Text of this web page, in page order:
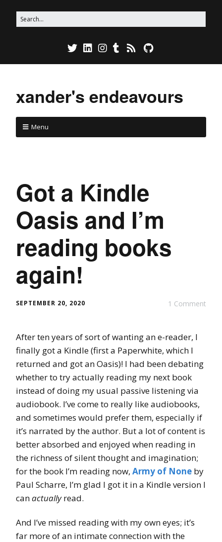
xander's endeavours
Menu
Got a Kindle
Oasis and I’m
reading books
again!
1 Comment
SEPTEMBER 20, 2020
After ten years of sort of wanting an e-reader, I
finally got a Kindle (first a Paperwhite, which I
returned and got an Oasis)! I had been debating
whether to try actually reading my next book
instead of doing my usual passive listening via
audiobook. I’ve come to really like audiobooks,
and sometimes would prefer them, especially if
it’s narrated by the author. But a lot of content is
better absorbed and enjoyed when reading in
the richness of silent thought and imagination;
for the book I’m reading now, Army of None by
Paul Scharre, I’m glad I got it in a Kindle version I
canactuallyread.
And I’ve missed reading with my own eyes; it’s
far more of an intimate connection with the